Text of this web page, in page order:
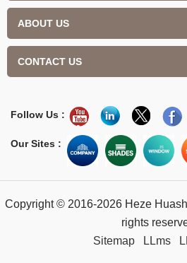
ABOUT US
CONTACT US
Follow Us :
Our Sites :
Copyright © 2016-2026 Heze
rights
Sitemap
LLms